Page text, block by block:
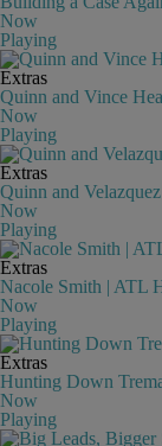
Now
Playing
Extras
Quinn and Vince
Now
Playing
Extras
Quinn and
Now
Playing
Extras
Nacole Smith | ATL
Now
Playing
Extras
Hunting Down
Now
Playing